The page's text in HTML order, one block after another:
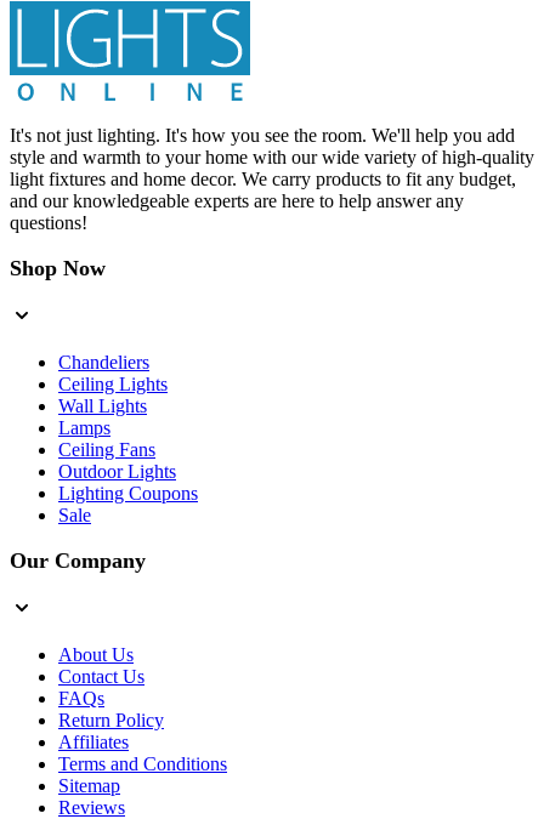
It's not just lighting. It's how you see the room. We'll help you add
style and warmth to your home with our wide variety of high-quality
light fixtures and home decor. We carry products to fit any budget,
and our knowledgeable experts are here to help answer any
questions!
Shop Now
Chandeliers
Ceiling Lights
Wall Lights
Lamps
Ceiling Fans
Outdoor Lights
Lighting Coupons
Sale
Our Company
About Us
Contact Us
FAQs
Return Policy
Affiliates
Terms and Conditions
Sitemap
Reviews